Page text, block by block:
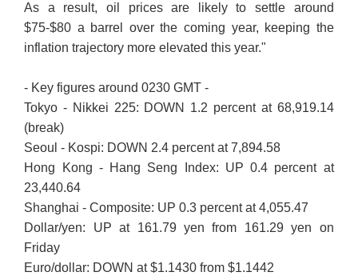
As a result, oil prices are likely to settle around
$75-$80 a barrel over the coming year, keeping the
inflation trajectory more elevated this year."
- Key figures around 0230 GMT -
Tokyo - Nikkei 225: DOWN 1.2 percent at 68,919.14
(break)
Seoul - Kospi: DOWN 2.4 percent at 7,894.58
Hong Kong - Hang Seng Index: UP 0.4 percent at
23,440.64
Shanghai - Composite: UP 0.3 percent at 4,055.47
Dollar/yen: UP at 161.79 yen from 161.29 yen on
Friday
Euro/dollar: DOWN at $1.1430 from $1.1442